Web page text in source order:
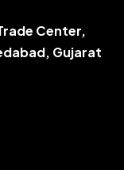
Center,
Gujarat